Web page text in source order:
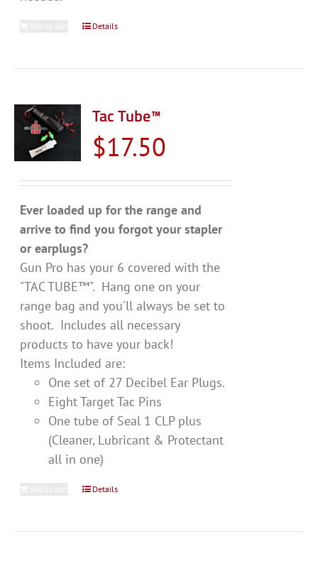
Details
Tac Tube™
$17.50
Ever loaded up for the range and
arrive to find you forgot your stapler
or earplugs?
Gun Pro has your 6 covered with the
"TAC TUBE™". Hang one on your
range bag and you'll always be set to
shoot. Includes all necessary
products to have your back!
Items Included are:
One set of 27 Decibel Ear Plugs.
Eight Target Tac Pins
One tube of Seal 1 CLP plus
(Cleaner, Lubricant & Protectant
all in one)
Details